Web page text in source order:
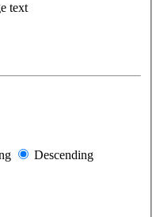
text
Descending